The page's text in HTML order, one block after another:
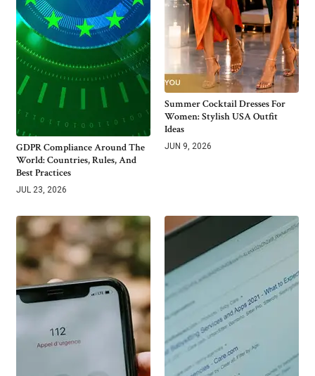
GDPR Compliance Around The
World: Countries, Rules, And
Best Practices
JUL 23, 2026
Summer Cocktail Dresses For
Women: Stylish USA Outfit
Ideas
JUN 9, 2026